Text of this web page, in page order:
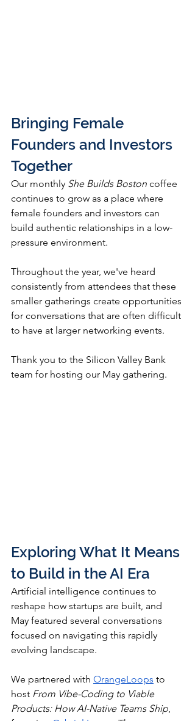
Bringing Female
Founders and Investors
Together
Our monthly She Builds Boston coffee
continues to grow as a place where
female founders and investors can
build authentic relationships in a low-
pressure environment.
Throughout the year, we've heard
consistently from attendees that these
smaller gatherings create opportunities
for conversations that are often difficult
to have at larger networking events.
Thank you to the Silicon Valley Bank
team for hosting our May gathering.
Exploring What It Means
to Build in the AI Era
Artificial intelligence continues to
reshape how startups are built, and
May featured several conversations
focused on navigating this rapidly
evolving landscape.
We partnered with OrangeLoops to
host From Vibe-Coding to Viable
Products: How AI-Native Teams Ship,